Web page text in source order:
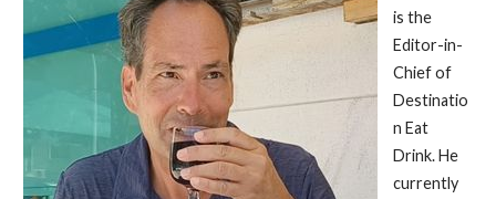
is the
Editor-in-
Chief of
Destinatio
n Eat
Drink. He
currently